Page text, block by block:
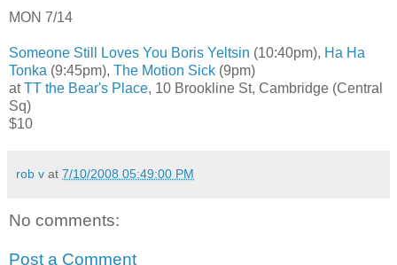
MON 7/14
Someone Still Loves You Boris Yeltsin (10:40pm), Ha Ha
Tonka (9:45pm), The Motion Sick (9pm)
atTT the Bear's Place, 10 Brookline St, Cambridge (Central
Sq)
$10
rob v at 7/10/2008 05:49:00 PM
No comments:
Post a Comment